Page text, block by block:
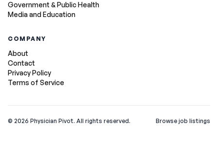
Government & Public Health
Media and Education
COMPANY
About
Contact
Privacy Policy
Terms of Service
© 2026 Physician Pivot. All rights reserved. Browse job listings